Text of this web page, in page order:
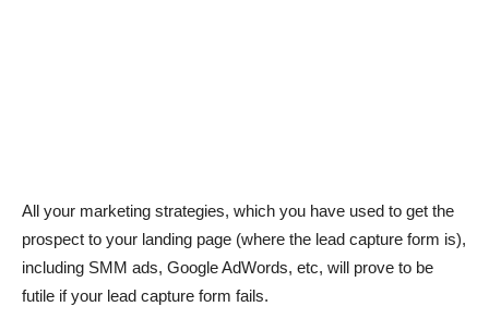
All your marketing strategies, which you have used to get the
prospect to your landing page (where the lead capture form is),
including SMM ads, Google AdWords, etc, will prove to be
futile if your lead capture form fails.